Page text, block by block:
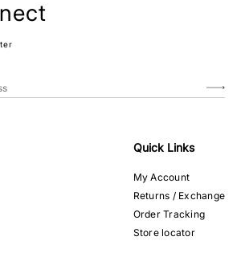
Quick Links
My Account
Returns / Exchange
Order Tracking
Store locator